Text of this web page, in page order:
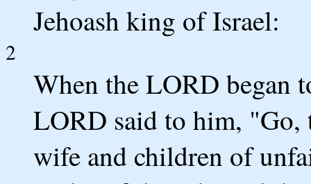
Jehoash king of Israel:
2
When the LORD began
LORD said to him, "Go,
wife and children of